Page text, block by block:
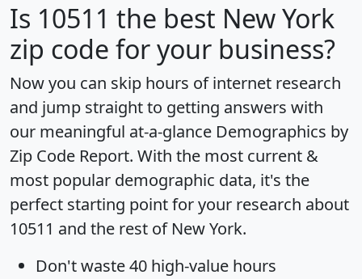
Is 10511 the best New York
zip code for your business?
Now you can skip hours of internet research
and jump straight to getting answers with
our meaningful at-a-glance Demographics by
Zip Code Report. With the most current &
most popular demographic data, it's the
perfect starting point for your research about
10511 and the rest of New York.
Don't waste 40 high-value hours